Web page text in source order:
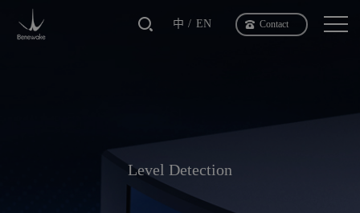
中 EN Contact
Level Detection